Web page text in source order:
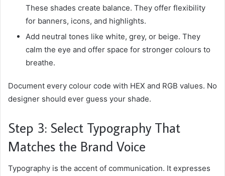
These shades create balance. They offer flexibility
for banners, icons, and highlights.
Add neutral tones like white, grey, or beige. They
calm the eye and offer space for stronger colours to
breathe.
Document every colour code with HEX and RGB values. No
designer should ever guess your shade.
Step 3: Select Typography That
Matches the Brand Voice
Typography is the accent of communication. It expresses